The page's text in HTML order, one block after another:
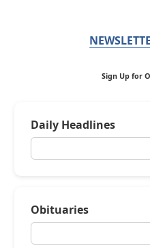
Sign Up for
Daily Headlines
Obituaries